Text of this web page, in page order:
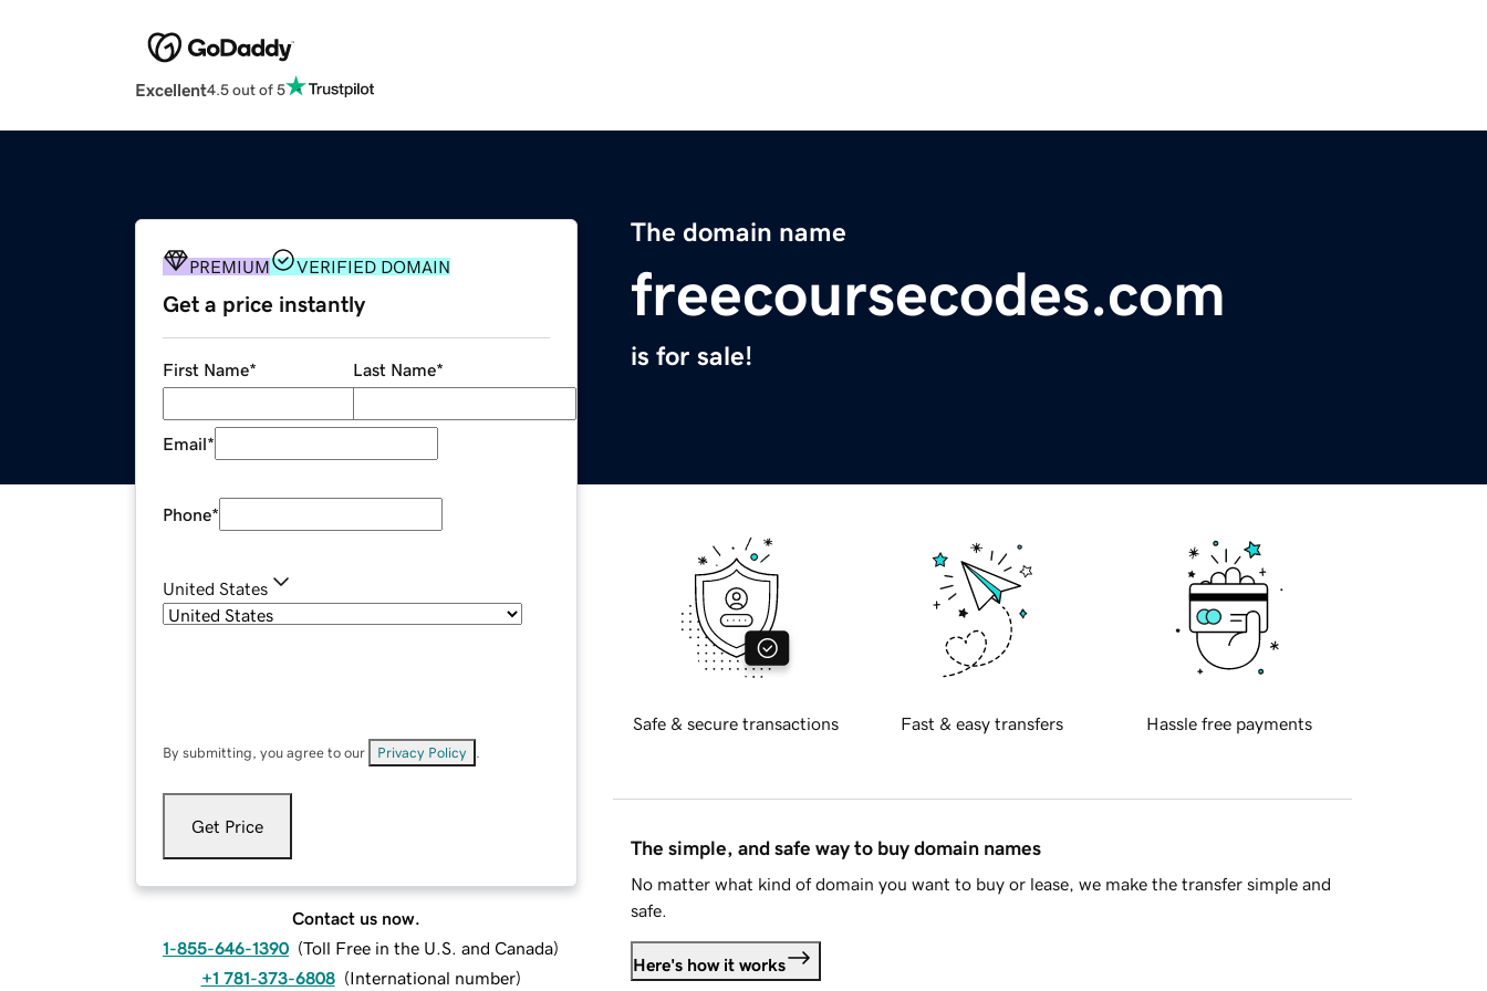
Excellent4.5 out of 5
The domain name
freecoursecodes.com
is for sale!
PREMIUM VERIFIED DOMAIN
Get a price instantly
First Name* Last Name*
Email*
Phone*
United States
By submitting, you agree to our Privacy Policy
Get Price
Contact us now.
1-855-646-1390 (Toll Free in the U.S. and Canada)
+1 781-373-6808 (International number)
Safe & secure transactions Fast & easy transfers Hassle free payments
The simple, and safe way to buy domain names
No matter what kind of domain you want to buy or lease, we make the transfer simple and
safe.
Here's how it works